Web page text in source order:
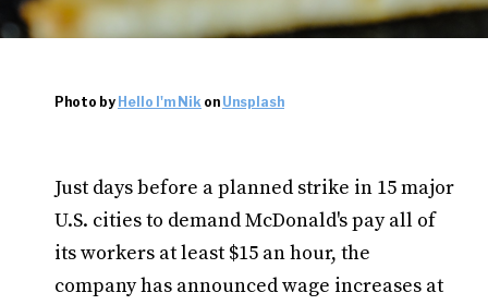
Photo by Hello I'm Nik on Unsplash
Just days before a planned strike in 15 major
U.S. cities to demand McDonald's pay all of
its workers at least $15 an hour, the
company has announced wage increases at